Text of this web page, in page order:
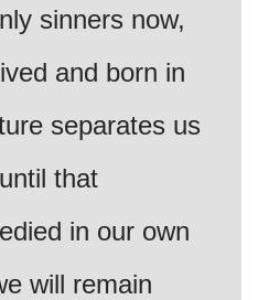
sinners now,
and born in
separates us
that
in our own
will remain